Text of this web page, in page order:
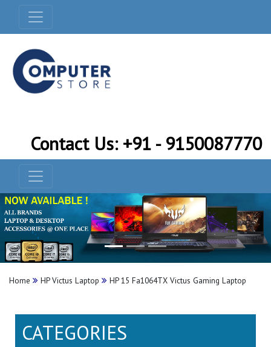
Contact Us: +91 - 9150087770
Home HP Victus Laptop HP 15 Fa1064TX Victus Gaming Laptop
CATEGORIES